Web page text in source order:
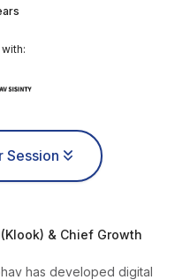
Session
& Chief Growth
has developed digital